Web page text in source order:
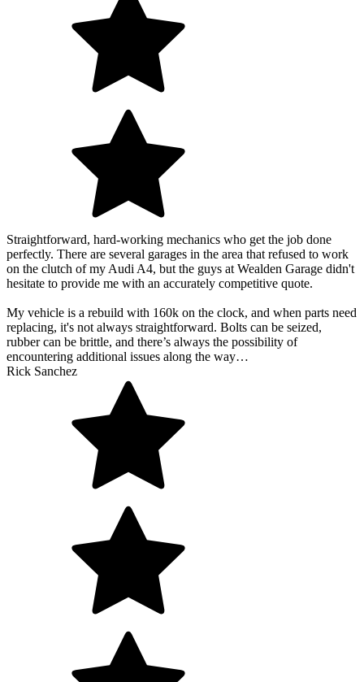
Straightforward, hard-working mechanics who get the job done
perfectly. There are several garages in the area that refused to work
on the clutch of my Audi A4, but the guys at Wealden Garage didn't
hesitate to provide me with an accurately competitive quote.
My vehicle is a rebuild with 160k on the clock, and when parts need
replacing, it's not always straightforward. Bolts can be seized,
rubber can be brittle, and there’s always the possibility of
encountering additional issues along the way…
Rick Sanchez